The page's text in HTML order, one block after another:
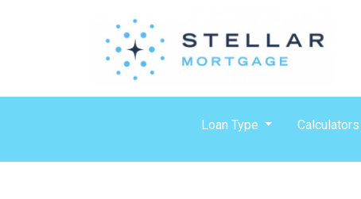
Loan Type Calculators